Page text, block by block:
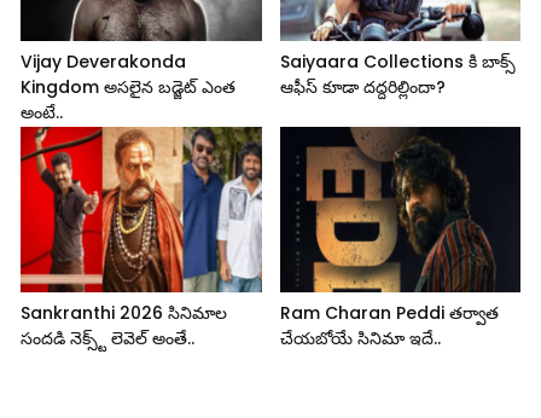
Vijay Deverakonda
Kingdom అసలైన బడ్జెట్ ఎంత
అంటే..
Saiyaara Collections కి బాక్స్
ఆఫీస్ కూడా దద్దరిల్లిందా?
Sankranthi 2026 సినిమాల
సందడి నెక్స్ట్ లెవెల్ అంతే..
Ram Charan Peddi తర్వాత
చేయబోయే సినిమా ఇదే..